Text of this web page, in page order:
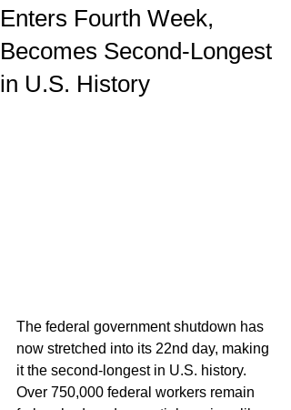
Enters Fourth Week,
Becomes Second-Longest
in U.S. History
The federal government shutdown has
now stretched into its 22nd day, making
it the second-longest in U.S. history.
Over 750,000 federal workers remain